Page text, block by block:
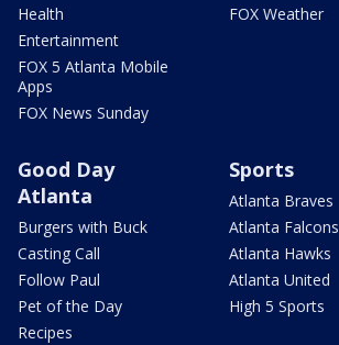
Health
Entertainment
FOX 5 Atlanta Mobile
Apps
FOX News Sunday
FOX Weather
Good Day
Atlanta
Burgers with Buck
Casting Call
Follow Paul
Pet of the Day
Recipes
Sports
Atlanta Braves
Atlanta Falcons
Atlanta Hawks
Atlanta United
High 5 Sports